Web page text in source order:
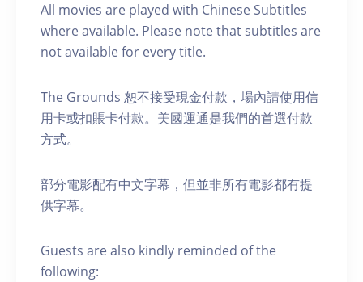
All movies are played with Chinese Subtitles
where available. Please note that subtitles are
not available for every title.
The Grounds 恕不接受現金付款，場內請使用信
用卡或扣賬卡付款。美國運通是我們的首選付款
方式。
部分電影配有中文字幕，但並非所有電影都有提
供字幕。
Guests are also kindly reminded of the
following: